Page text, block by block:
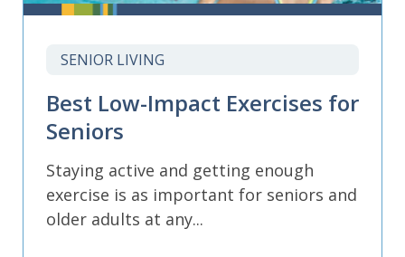
SENIOR LIVING
Best Low-Impact Exercises for
Seniors
Staying active and getting enough
exercise is as important for seniors and
older adults at any...